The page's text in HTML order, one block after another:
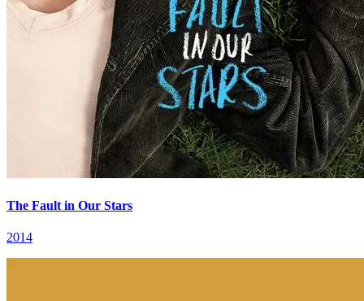
The Fault in Our Stars
2014